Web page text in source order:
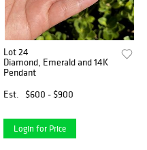
Lot 24
Diamond, Emerald and 14K
Pendant
Est.
$600 - $900
Login for Price